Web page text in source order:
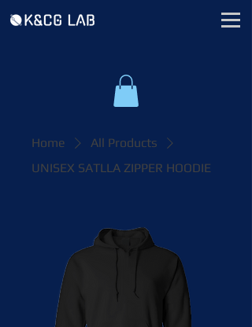
Home
All Products
UNISEX SATLLA ZIPPER HOODIE